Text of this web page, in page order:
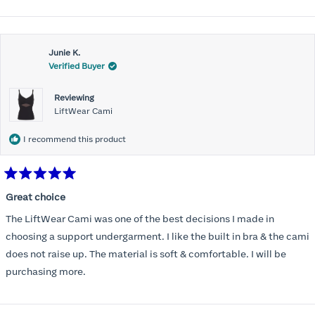
about
this
review
Junie K.
Verified Buyer
Reviewing
LiftWear Cami
I recommend this product
5
of
5
stars
Great choice
The LiftWear Cami was one of the best decisions I made in
choosing a support undergarment. I like the built in bra & the cami
does not raise up. The material is soft & comfortable. I will be
purchasing more.